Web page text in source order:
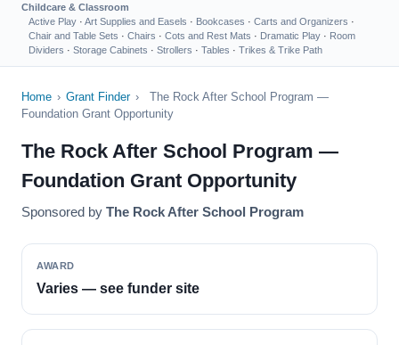
Childcare & Classroom
Active Play · Art Supplies and Easels · Bookcases · Carts and Organizers ·
Chair and Table Sets · Chairs · Cots and Rest Mats · Dramatic Play · Room
Dividers · Storage Cabinets · Strollers · Tables · Trikes & Trike Path
Home › Grant Finder ›
The Rock After School Program —
Foundation Grant Opportunity
The Rock After School Program —
Foundation Grant Opportunity
Sponsored by The Rock After School Program
AWARD
Varies — see funder site